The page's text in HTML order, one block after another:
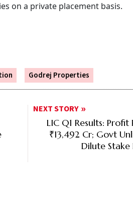
on a private placement basis.
Godrej Properties
NEXT STORY
LIC Q1 Results: Profit
₹13,492 Cr; Govt
Dilute Stake